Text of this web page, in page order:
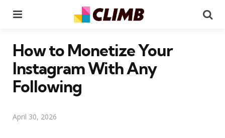
How to Monetize Your
Instagram With Any
Following
April 30, 2026